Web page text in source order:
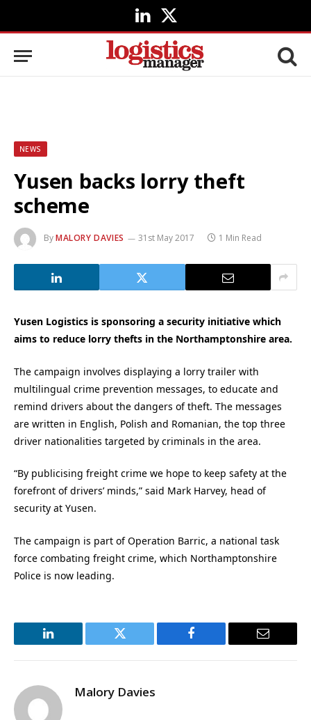
LinkedIn
X
(Twitter)
NEWS
Yusen backs lorry theft
scheme
ByMALORY DAVIES 31st May 2017 1 Min Read
Yusen Logistics is sponsoring a security initiative which
aims to reduce lorry thefts in the Northamptonshire area.
The campaign involves displaying a lorry trailer with
multilingual crime prevention messages, to educate and
remind drivers about the dangers of theft. The messages
are written in English, Polish and Romanian, the top three
driver nationalities targeted by criminals in the area.
“By publicising freight crime we hope to keep safety at the
forefront of drivers’ minds,” said Mark Harvey, head of
security at Yusen.
The campaign is part of Operation Barric, a national task
force combating freight crime, which Northamptonshire
Police is now leading.
LinkedIn Twitter Facebook Email
Malory Davies